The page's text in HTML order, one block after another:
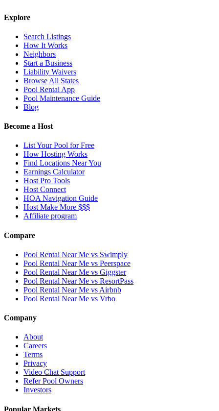
Explore
Search Listings
How It Works
Neighbors
Start a Business
Liability Waivers
Browse All States
Pool Rental App
Pool Maintenance Guide
Blog
Become a Host
List Your Pool for Free
How Hosting Works
Find Locations Near You
Earnings Calculator
Host Pro Tools
Host Connect
HOA Navigation Guide
Host Make More $$$
Affiliate program
Compare
Pool Rental Near Me vs Swimply
Pool Rental Near Me vs Peerspace
Pool Rental Near Me vs Giggster
Pool Rental Near Me vs ResortPass
Pool Rental Near Me vs Airbnb
Pool Rental Near Me vs Vrbo
Company
About
Careers
Terms
Privacy
Video Chat Support
Refer Pool Owners
Investors
Popular Markets